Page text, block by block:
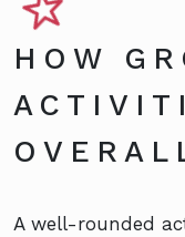
HOW
A well-rounded